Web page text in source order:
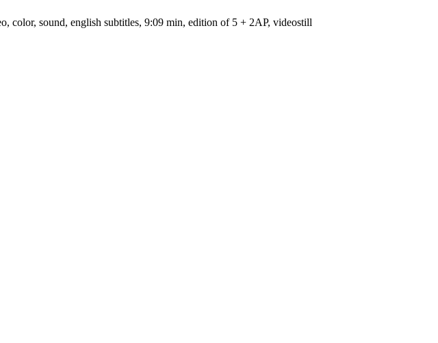
color, sound, english subtitles, 9:09 min, edition of 5 + 2AP, videostill